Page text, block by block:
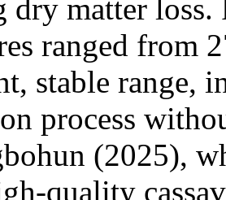
dry matter loss.
ranged from
stable range,
process
(2025),
quality